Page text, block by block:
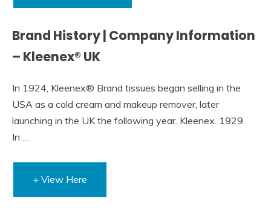
Brand History | Company Information
– Kleenex® UK
In 1924, Kleenex® Brand tissues began selling in the
USA as a cold cream and makeup remover, later
launching in the UK the following year. Kleenex. 1929.
In …
+ View Here